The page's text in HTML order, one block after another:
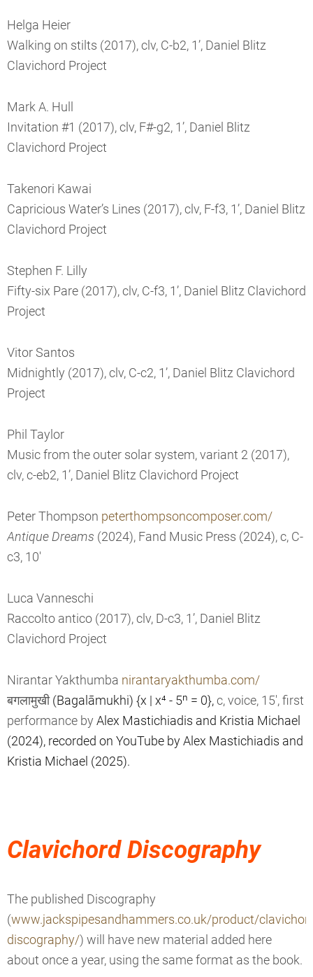
Helga Heier
Walking on stilts (2017), clv, C-b2, 1’, Daniel Blitz
Clavichord Project
Mark A. Hull
Invitation #1 (2017), clv, F#-g2, 1’, Daniel Blitz
Clavichord Project
Takenori Kawai
Capricious Water’s Lines (2017), clv, F-f3, 1’, Daniel Blitz
Clavichord Project
Stephen F. Lilly
Fifty-six Pare (2017), clv, C-f3, 1’, Daniel Blitz Clavichord
Project
Vitor Santos
Midnightly (2017), clv, C-c2, 1’, Daniel Blitz Clavichord
Project
Phil Taylor
Music from the outer solar system, variant 2 (2017),
clv, c-eb2, 1’, Daniel Blitz Clavichord Project
Peter Thompson peterthompsoncomposer.com/
Antique Dreams (2024), Fand Music Press (2024), c, C-
c3, 10'
Luca Vanneschi
Raccolto antico (2017), clv, D-c3, 1’, Daniel Blitz
Clavichord Project
Nirantar Yakthumba nirantaryakthumba.com/
बगलामुखी (Bagalāmukhi) {x | x⁴ - 5ⁿ = 0}, c, voice, 15', first
performance by Alex Mastichiadis and Kristia Michael
(2024), recorded on YouTube by Alex Mastichiadis and
Kristia Michael (2025).
Clavichord Discography
The published Discography
(www.jackspipesandhammers.co.uk/product/
discography/) will have new material added here
about once a year, using the same format as the book.